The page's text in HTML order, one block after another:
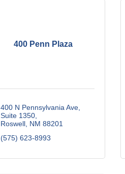
400 Penn Plaza
400 N Pennsylvania Ave
Suite 1350
Roswell NM 88201
(575) 623-8993